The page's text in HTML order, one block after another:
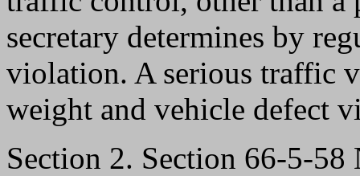
secretary determines by
violation. A serious traffic
weight and vehicle defect
Section 2. Section 66-5-